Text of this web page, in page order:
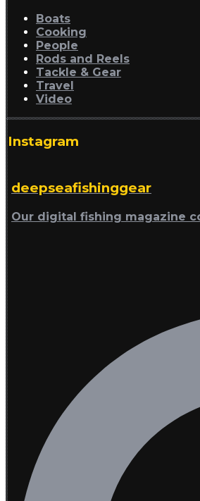
Boats
Cooking
People
Rods and Reels
Tackle & Gear
Travel
Video
Instagram
deepseafishinggear
Our digital fishing magazine